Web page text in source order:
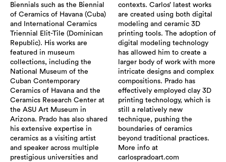
Biennials such as the Biennial
of Ceramics of Havana (Cuba)
and International Ceramics
Triennial Elit-Tile (Dominican
Republic). His works are
featured in museum
collections, including the
National Museum of the
Cuban Contemporary
Ceramics of Havana and the
Ceramics Research Center at
the ASU Art Museum in
Arizona. Prado has also shared
his extensive expertise in
ceramics as a visiting artist
and speaker across multiple
prestigious universities and
contexts. Carlos’ latest works
are created using both digital
modeling and ceramic 3D
printing tools. The adoption of
digital modeling technology
has allowed him to create a
larger body of work with more
intricate designs and complex
compositions. Prado has
effectively employed clay 3D
printing technology, which is
still a relatively new
technique, pushing the
boundaries of ceramics
beyond traditional practices.
More info at
carlospradoart.com